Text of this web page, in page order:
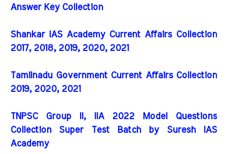
Answer Key Collection
Shankar IAS Academy Current Affairs Collection
2017, 2018, 2019, 2020, 2021
Tamilnadu Government Current Affairs Collection
2019, 2020, 2021
TNPSC Group II, IIA 2022 Model Questions
Collection Super Test Batch by Suresh IAS
Academy